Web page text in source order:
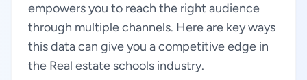
empowers you to reach the right audience
through multiple channels. Here are key ways
this data can give you a competitive edge in
the Real estate schools industry.